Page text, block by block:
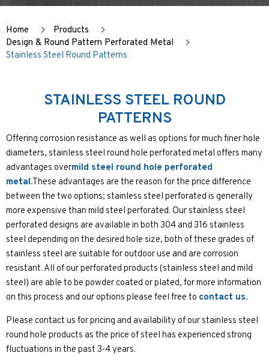
Home
Products
Design & Round Pattern Perforated Metal
Stainless Steel Round Patterns
STAINLESS STEEL ROUND
PATTERNS
Offering corrosion resistance as well as options for much finer hole
diameters, stainless steel round hole perforated metal offers many
advantages overmild steel round hole perforated
metal.These advantages are the reason for the price difference
between the two options; stainless steel perforated is generally
more expensive than mild steel perforated. Our stainless steel
perforated designs are available in both 304 and 316 stainless
steel depending on the desired hole size, both of these grades of
stainless steel are suitable for outdoor use and are corrosion
resistant. All of our perforated products (stainless steel and mild
steel) are able to be powder coated or plated, for more information
on this process and our options please feel free to contact us.
Please contact us for pricing and availability of our stainless steel
round hole products as the price of steel has experienced strong
fluctuations in the past 3-4 years.